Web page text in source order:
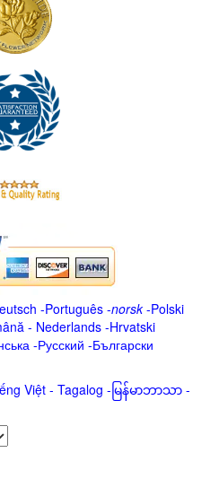
-Português -norsk-Polski
- Nederlands -Hrvatski
-Русский -Български
Việt - Tagalog - မြန်မာဘာသာ -